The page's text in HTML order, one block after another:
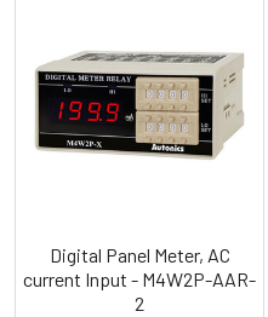
Related
Products
Digital Panel Meter, AC
current Input - M4W2P-AAR-
2